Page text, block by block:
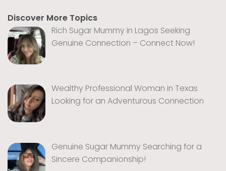
Discover More Topics
Rich Sugar Mummy in Lagos Seeking
Genuine Connection – Connect Now!
Wealthy Professional Woman in Texas
Looking for an Adventurous Connection
Genuine Sugar Mummy Searching for a
Sincere Companionship!